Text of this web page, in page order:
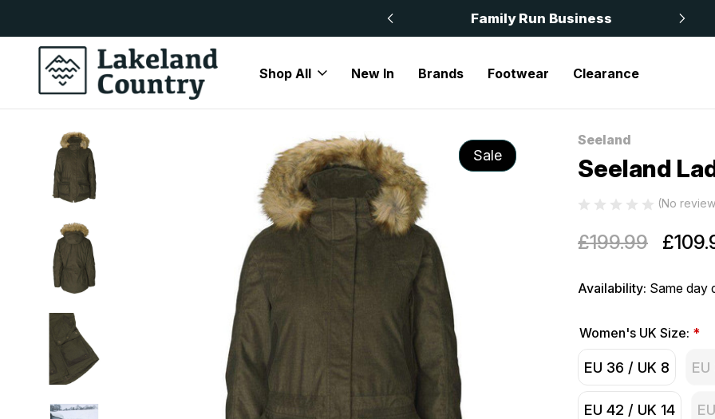
Family Run Business
Shop All New In Brands Footwear Clearance
Seeland Lady North Jacket
Sale
Seeland
Seeland
(No
£199.99
Availability: Same day
Women's UK Size: *
EU 36 / UK 8
EU 42 / UK 14